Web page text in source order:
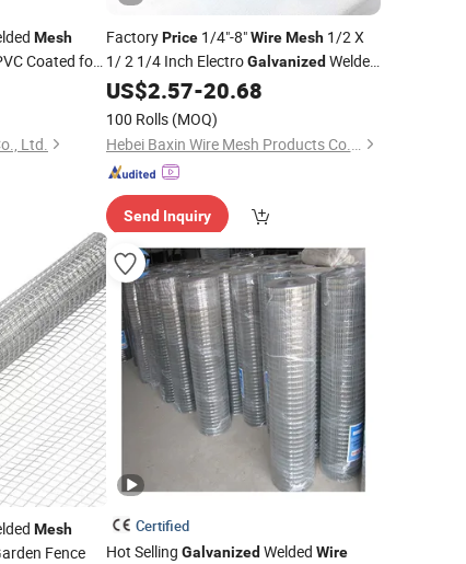
Mesh
Coated for
Fence
Ltd.
FactoryPrice1/4"-8"Wire Mesh1/2 X
1/ 2 1/4 Inch ElectroGalvanizedWelded
IronWire MeshWindows Fence Welded
for Cage
US$2.57-20.68
100 Rolls (MOQ)
Hebei Baxin Wire Mesh Products Co., Limited
Send Inquiry
Mesh
Fence
Certified
Hot Selling GalvanizedWelded Wire